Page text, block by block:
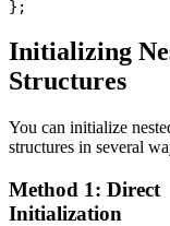
Initializing
Structures
You can initialize
structures in several
Method 1: Direct
Initialization